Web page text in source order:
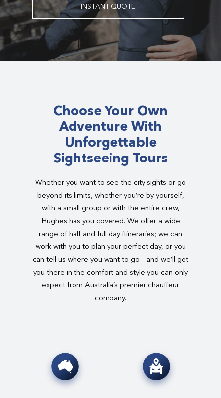
INSTANT QUOTE
Choose Your Own
Adventure With
Unforgettable
Sightseeing Tours
Whether you want to see the city sights or go
beyond its limits, whether you’re by yourself,
with a small group or with the entire crew,
Hughes has you covered. We offer a wide
range of half and full day itineraries; we can
work with you to plan your perfect day, or you
can tell us where you want to go – and we’ll get
you there in the comfort and style you can only
expect from Australia’s premier chauffeur
company.